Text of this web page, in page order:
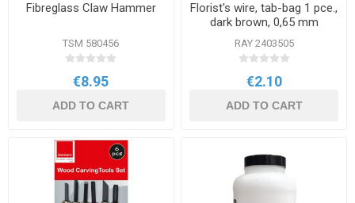
Fibreglass Claw Hammer
TSM 580456
€8.95
ADD TO CART
Florist's wire, tab-bag 1 pce.,
dark brown, 0,65 mm
RAY 2403505
€2.10
ADD TO CART